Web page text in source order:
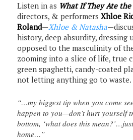
Listen in as What If They Ate the
directors, & performersXhloe
Roland—Xhloe & Natasha
history, deep absurdity, dressing
opposed to the masculinity of
zooming into a slice of life, true
green spaghetti, candy-coated
not letting anything go to waste.
“…my biggest tip when you come
happen to you—don’t hurt yourself
bottom, ‘what does this
home…”